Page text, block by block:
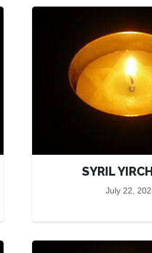
SYRIL
July 22,